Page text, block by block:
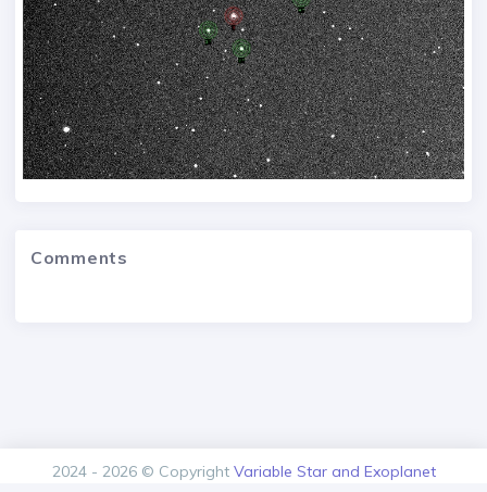
Comments
2024 - 2026 © Copyright Variable Star and Exoplanet